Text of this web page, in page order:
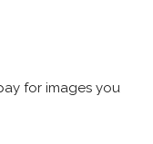
for images you